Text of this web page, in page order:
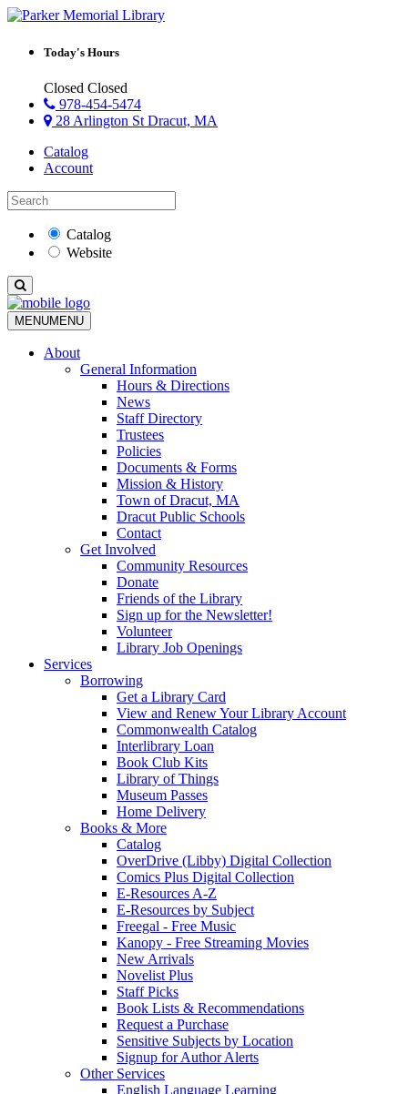
Today's Hours
Closed Closed
978-454-5474
28 Arlington St Dracut, MA
Catalog
Account
Catalog
Website
MENUMENU
About
General Information
Hours & Directions
News
Staff Directory
Trustees
Policies
Documents & Forms
Mission & History
Town of Dracut, MA
Dracut Public Schools
Contact
Get Involved
Community Resources
Donate
Friends of the Library
Sign up for the Newsletter!
Volunteer
Library Job Openings
Services
Borrowing
Get a Library Card
View and Renew Your Library Account
Commonwealth Catalog
Interlibrary Loan
Book Club Kits
Library of Things
Museum Passes
Home Delivery
Books & More
Catalog
OverDrive (Libby) Digital Collection
Comics Plus Digital Collection
E-Resources A-Z
E-Resources by Subject
Freegal - Free Music
Kanopy - Free Streaming Movies
New Arrivals
Novelist Plus
Staff Picks
Book Lists & Recommendations
Request a Purchase
Sensitive Subjects by Location
Signup for Author Alerts
Other Services
English Language Learning